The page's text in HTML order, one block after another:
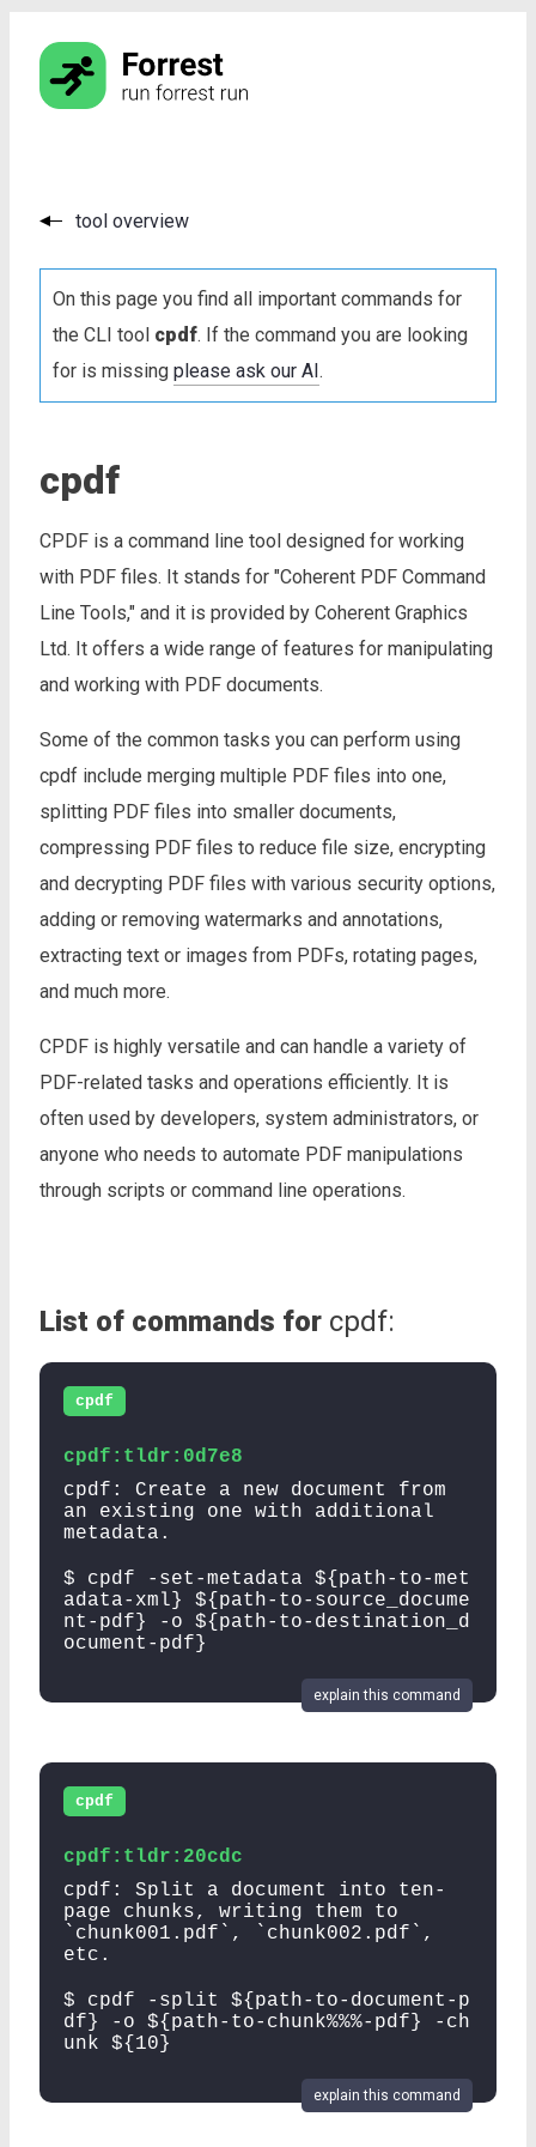
tool overview
On this page you find all important commands for
the CLI tool cpdf. If the command you are looking
for is missing please ask our AI.
cpdf
CPDF is a command line tool designed for working
with PDF files. It stands for "Coherent PDF Command
Line Tools," and it is provided by Coherent Graphics
Ltd. It offers a wide range of features for manipulating
and working with PDF documents.
Some of the common tasks you can perform using
cpdf include merging multiple PDF files into one,
splitting PDF files into smaller documents,
compressing PDF files to reduce file size, encrypting
and decrypting PDF files with various security options,
adding or removing watermarks and annotations,
extracting text or images from PDFs, rotating pages,
and much more.
CPDF is highly versatile and can handle a variety of
PDF-related tasks and operations efficiently. It is
often used by developers, system administrators, or
anyone who needs to automate PDF manipulations
through scripts or command line operations.
List of commands for cpdf:
cpdf
cpdf:tldr:0d7e8
cpdf: Create a new document from
an existing one with additional
metadata.
$ cpdf -set-metadata ${path-to-met
adata-xml} ${path-to-source_docume
nt-pdf} -o ${path-to-destination_d
ocument-pdf}
explain this command
cpdf
cpdf:tldr:20cdc
cpdf: Split a document into ten-
page chunks, writing them to
`chunk001.pdf`, `chunk002.pdf`,
etc.
$ cpdf -split ${path-to-document-p
df} -o ${path-to-chunk%%%-pdf} -ch
unk ${10}
explain this command